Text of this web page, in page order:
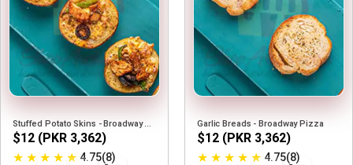
Stuffed Potato Skins - Broadway Pizza
$12 (PKR 3,362)
★ ★ ★ ★ ★ 4.75(8)
Garlic Breads - Broadway Pizza
$12 (PKR 3,362)
★ ★ ★ ★ ★ 4.75(8)